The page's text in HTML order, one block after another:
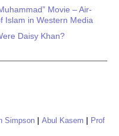
Movie – Air-
Islam in Western Media
Daisy Khan?
Simpson Abul Kasem
Prof